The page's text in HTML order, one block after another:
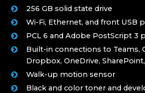
256 GB solid state drive
Wi-Fi, Ethernet, and front USB
PCL 6 and Adobe PostScript 3
Built-in connections to Teams,
Dropbox, OneDrive,
Walk-up motion sensor
Black and color toner and